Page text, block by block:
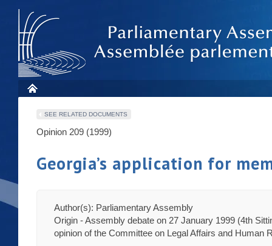
SEE RELATED DOCUMENTS
Opinion 209 (1999)
Georgia’s application for
Author(s): Parliamentary Assembly
Origin - Assembly debate on 27 January 1999 (4th
opinion of the Committee on Legal Affairs and Human